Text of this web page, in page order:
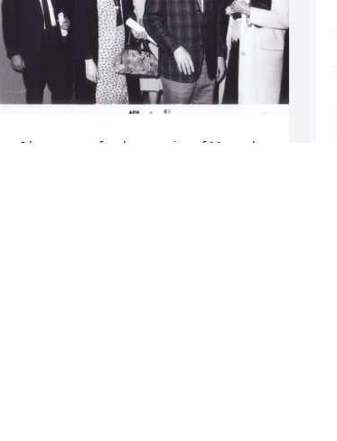
I have many fond memories of Mr. and